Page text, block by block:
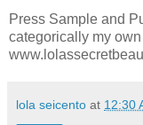
Press Sample and
categorically my
lola seicento at 12:30